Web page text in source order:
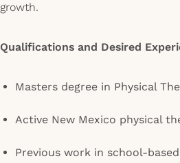
growth.
Qualifications and Desired
Masters degree in Physical
Active New Mexico physical
Previous work in school-